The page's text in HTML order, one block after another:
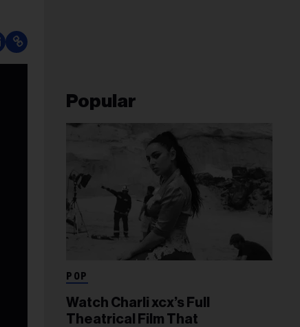
Popular
POP
Watch Charli xcx’s Full
Theatrical Film That